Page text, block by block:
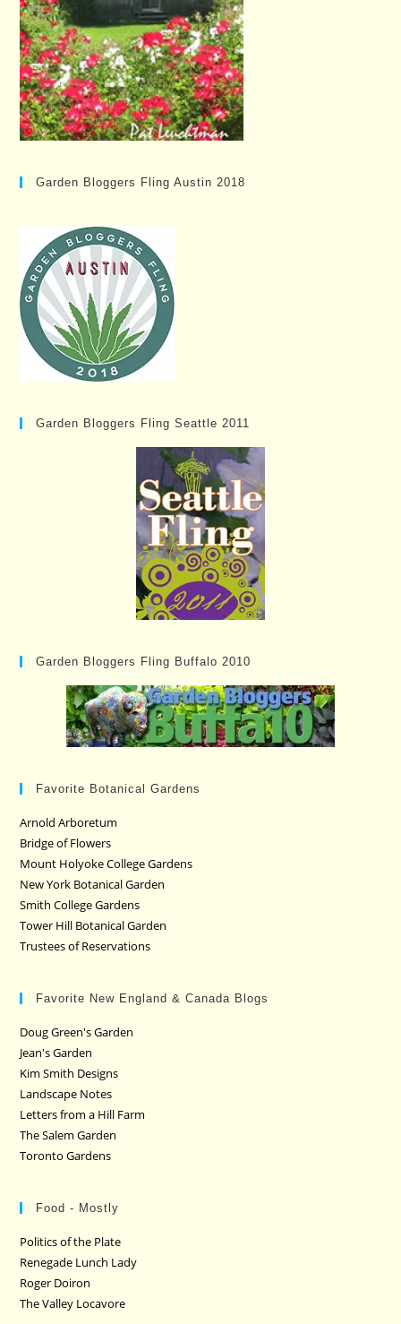
Garden Bloggers Fling Austin 2018
Garden Bloggers Fling Seattle 2011
Garden Bloggers Fling Buffalo 2010
Favorite Botanical Gardens
Arnold Arboretum
Bridge of Flowers
Mount Holyoke College Gardens
New York Botanical Garden
Smith College Gardens
Tower Hill Botanical Garden
Trustees of Reservations
Favorite New England & Canada Blogs
Doug Green's Garden
Jean's Garden
Kim Smith Designs
Landscape Notes
Letters from a Hill Farm
The Salem Garden
Toronto Gardens
Food - Mostly
Politics of the Plate
Renegade Lunch Lady
Roger Doiron
The Valley Locavore